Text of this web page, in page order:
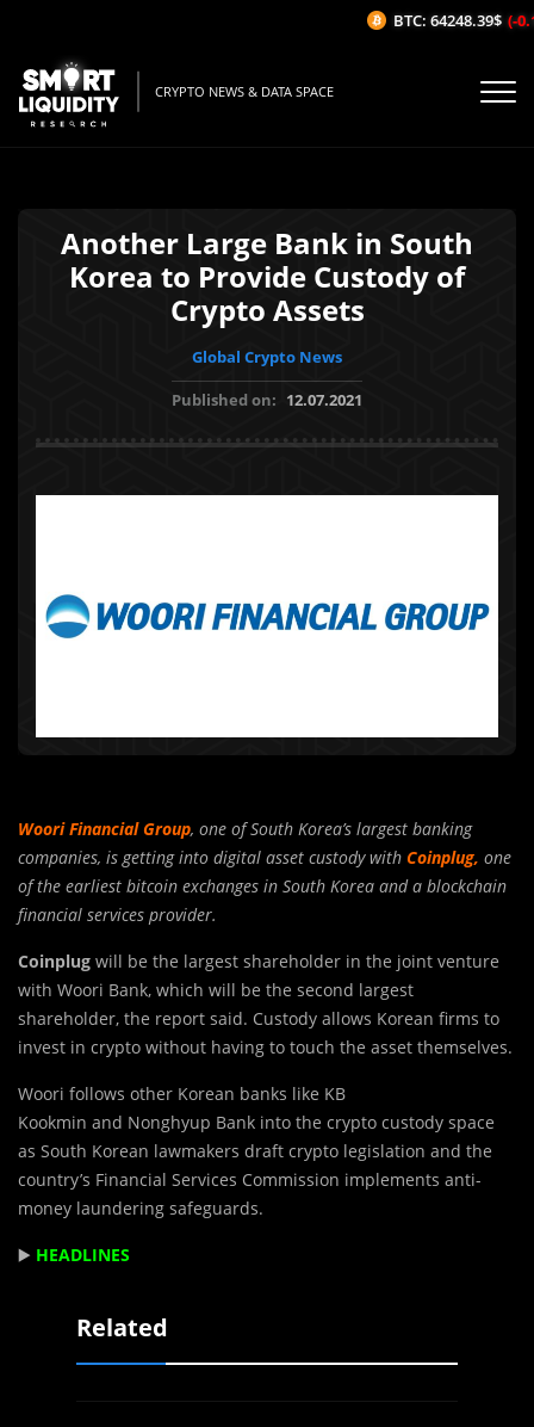
CRYPTO NEWS & DATA SPACE
Another Large Bank in South
Korea to Provide Custody of
Crypto Assets
Global Crypto News
Published on: 12.07.2021
Woori Financial Group, one of South Korea’s largest banking
companies, is getting into digital asset custody with Coinplug, one
of the earliest bitcoin exchanges in South Korea and a blockchain
financial services provider.
Coinplug will be the largest shareholder in the joint venture
with Woori Bank, which will be the second largest
shareholder, the report said. Custody allows Korean firms to
invest in crypto without having to touch the asset themselves.
Woori follows other Korean banks like KB
Kookmin and Nonghyup Bank into the crypto custody space
as South Korean lawmakers draft crypto legislation and the
country’s Financial Services Commission implements anti-
money laundering safeguards.
▶️ HEADLINES
Related
BTC: 64248.39$ (-